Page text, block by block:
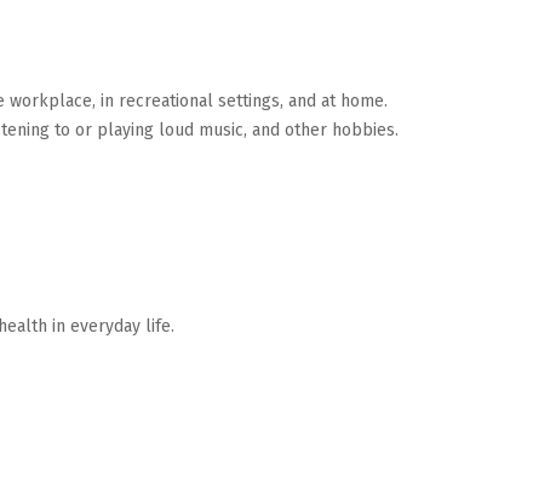
in recreational settings, and at home.
to or playing loud music, and other hobbies.
in everyday life.